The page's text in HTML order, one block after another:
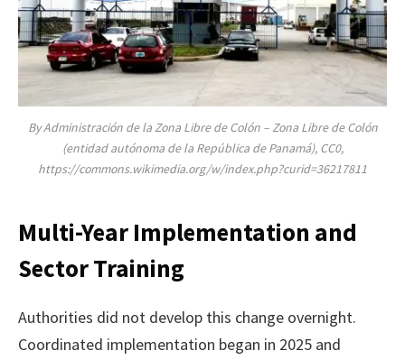
By Administración de la Zona Libre de Colón – Zona Libre de Colón
(entidad autónoma de la República de Panamá), CC0,
https://commons.wikimedia.org/w/index.php?curid=36217811
Multi-Year Implementation and
Sector Training
Authorities did not develop this change overnight.
Coordinated implementation began in 2025 and